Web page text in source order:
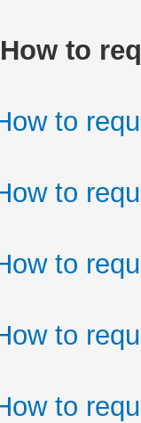
to
to
to
to
to
to